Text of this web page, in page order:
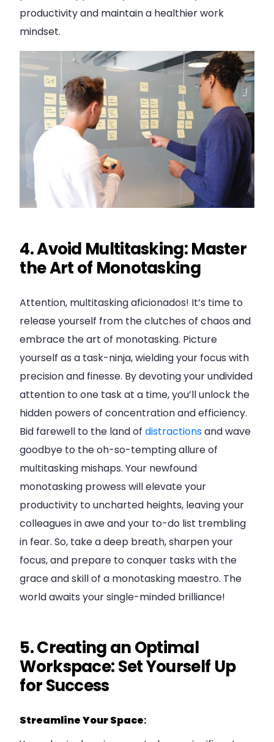
productivity and maintain a healthier work
mindset.
4. Avoid Multitasking: Master
the Art of Monotasking
Attention, multitasking aficionados! It’s time to
release yourself from the clutches of chaos and
embrace the art of monotasking. Picture
yourself as a task-ninja, wielding your focus with
precision and finesse. By devoting your undivided
attention to one task at a time, you’ll unlock the
hidden powers of concentration and efficiency.
Bid farewell to the land ofdistractionsand wave
goodbye to the oh-so-tempting allure of
multitasking mishaps. Your newfound
monotasking prowess will elevate your
productivity to uncharted heights, leaving your
colleagues in awe and your to-do list trembling
in fear. So, take a deep breath, sharpen your
focus, and prepare to conquer tasks with the
grace and skill of a monotasking maestro. The
world awaits your single-minded brilliance!
5. Creating an Optimal
Workspace: Set Yourself Up
for Success
Streamline Your Space: